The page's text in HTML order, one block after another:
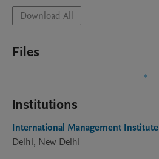
Download All
Files
Institutions
International Management Institute
Delhi, New Delhi